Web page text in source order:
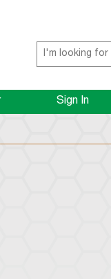
Sign In